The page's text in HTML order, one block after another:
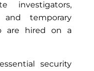
investigators,
and temporary
are hired on a
security